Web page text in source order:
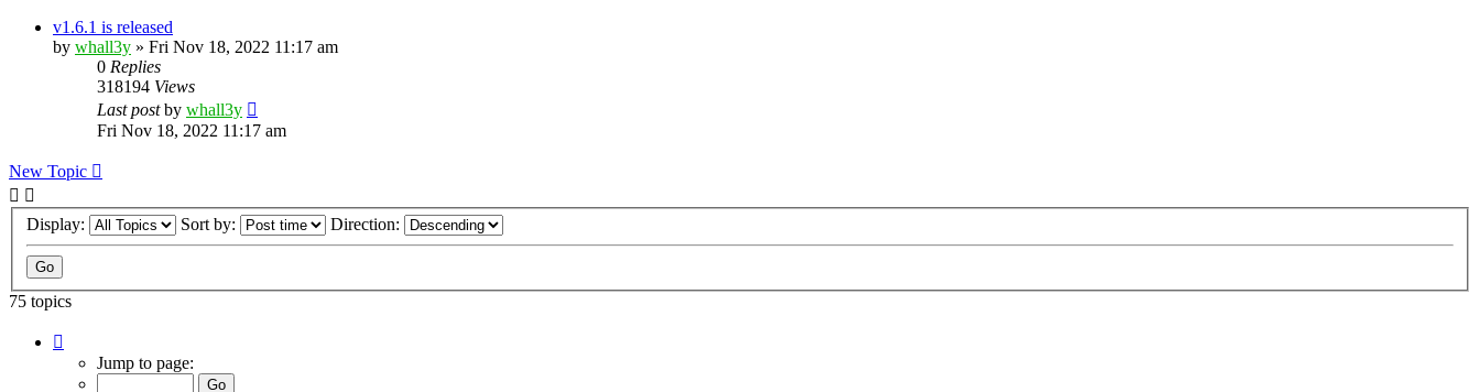
v1.6.1 is released
by whall3y » Fri Nov 18, 2022 11:17 am
0 Replies
318194 Views
Last postby whall3y
Fri Nov 18, 2022 11:17 am
New Topic
Display: Sort by: Direction:
75 topics
Jump to page: